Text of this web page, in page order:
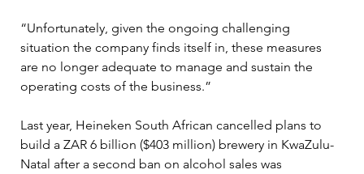
“Unfortunately, given the ongoing challenging
situation the company finds itself in, these measures
are no longer adequate to manage and sustain the
operating costs of the business.”
Last year, Heineken South African cancelled plans to
build a ZAR 6 billion ($403 million) brewery in KwaZulu-
Natal after a second ban on alcohol sales was